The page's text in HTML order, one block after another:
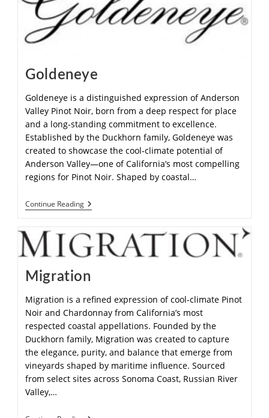
Goldeneye
Goldeneye is a distinguished expression of Anderson
Valley Pinot Noir, born from a deep respect for place
and a long-standing commitment to excellence.
Established by the Duckhorn family, Goldeneye was
created to showcase the cool-climate potential of
Anderson Valley—one of California’s most compelling
regions for Pinot Noir. Shaped by coastal…
Continue Reading
Migration
Migration is a refined expression of cool-climate Pinot
Noir and Chardonnay from California’s most
respected coastal appellations. Founded by the
Duckhorn family, Migration was created to capture
the elegance, purity, and balance that emerge from
vineyards shaped by maritime influence. Sourced
from select sites across Sonoma Coast, Russian River
Valley,…